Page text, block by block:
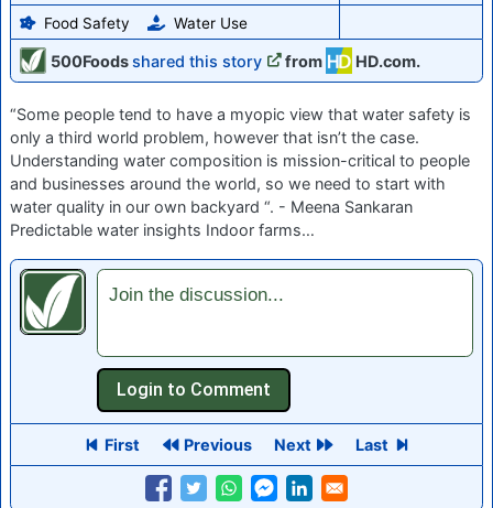
Food Safety
Water Use
500Foodsshared this story from HD.com.
“Some people tend to have a myopic view that water safety is
only a third world problem, however that isn’t the case.
Understanding water composition is mission-critical to people
and businesses around the world, so we need to start with
water quality in our own backyard “. - Meena Sankaran
Predictable water insights Indoor farms…
Join the discussion...
First Previous Next Last